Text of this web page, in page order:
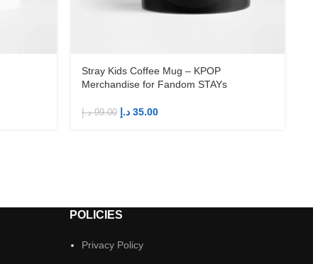
Stray Kids Coffee Mug – KPOP
Merchandise for Fandom STAYs
99.00 د.إ 35.00 د.إ
POLICIES
Privacy Policy